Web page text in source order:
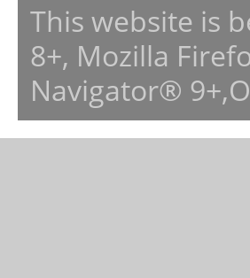
This website is
8+, Mozilla
Navigator®